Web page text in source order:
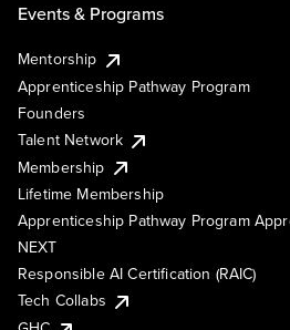
Events & Programs
Mentorship
Apprenticeship Pathway Program
Founders
Talent Network
Membership
Lifetime Membership
Apprenticeship Pathway Program
NEXT
Responsible AI Certification (RAIC)
Tech Collabs